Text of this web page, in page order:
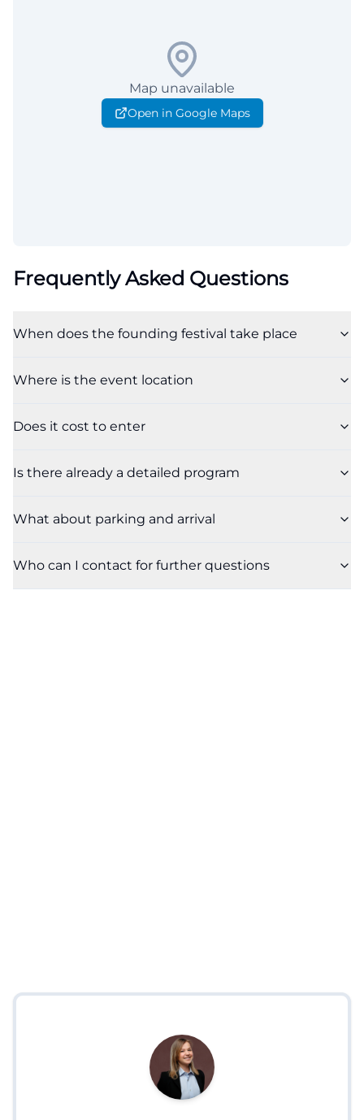
Map unavailable
Open in Google Maps
Frequently Asked Questions
When does the founding festival take place
Where is the event location
Does it cost to enter
Is there already a detailed program
What about parking and arrival
Who can I contact for further questions